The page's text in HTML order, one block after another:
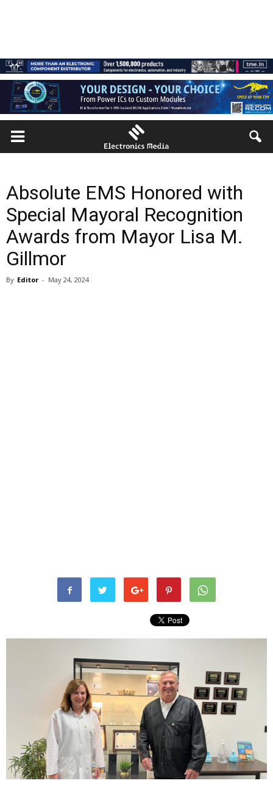
Absolute EMS Honored with
Special Mayoral Recognition
Awards from Mayor Lisa M.
Gillmor
By Editor - May 24, 2024